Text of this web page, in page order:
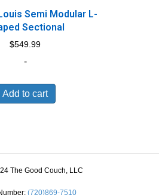
Semi Modular L-
Sectional
$549.99
-
Add to cart
The Good Couch, LLC
(720)869-7510